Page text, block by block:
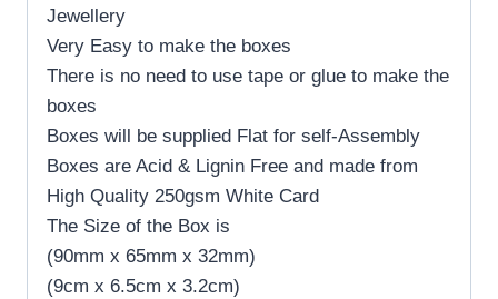
Jewellery
Very Easy to make the boxes
There is no need to use tape or glue to make the
boxes
Boxes will be supplied Flat for self-Assembly
Boxes are Acid & Lignin Free and made from
High Quality 250gsm White Card
The Size of the Box is
(90mm x 65mm x 32mm)
(9cm x 6.5cm x 3.2cm)